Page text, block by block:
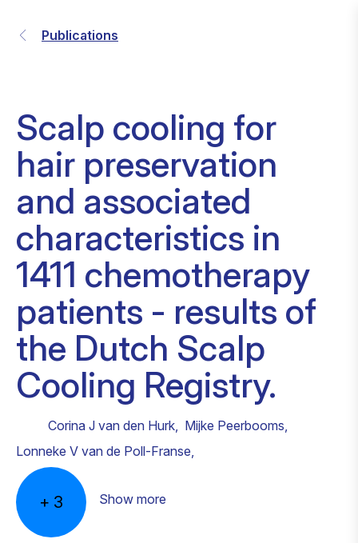
Publications
Scalp cooling for
hair preservation
and associated
characteristics in
1411 chemotherapy
patients - results of
the Dutch Scalp
Cooling Registry.
Corina J van den Hurk, Mijke Peerbooms,
Lonneke V van de Poll-Franse,
+ 3 Show more